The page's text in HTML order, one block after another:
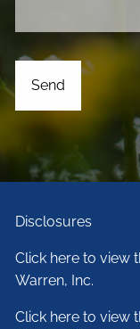
Disclosures
Click here to view
Warren, Inc.
Click here to view